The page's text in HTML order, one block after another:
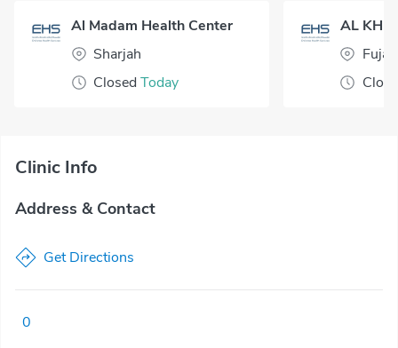
Al Madam Health Center
Sharjah
Closed Today
Clinic Info
Address & Contact
Get Directions
0